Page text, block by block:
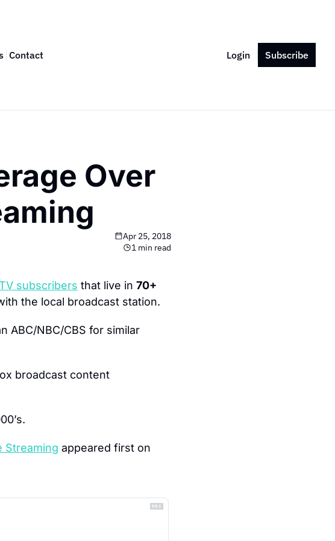
Contact Login Subscribe
Over
Apr 25, 2018
1 min read
subscribers that live in
the local broadcast station.
ABC/NBC/CBS for similar
broadcast content
Streaming